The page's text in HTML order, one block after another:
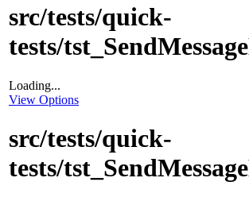
src/tests/quick-
tests/
Loading...
View Options
src/tests/quick-
tests/